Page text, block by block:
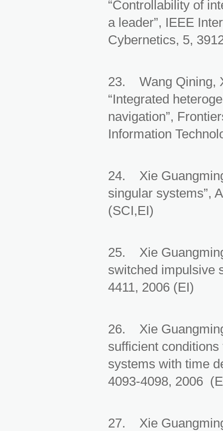
“Controllability of
a leader”, IEEE
Cybernetics, 5,
23. Wang Qining,
“Integrated
navigation”,
Information
24. Xie
singular systems”,
(SCI,EI)
25. Xie
switched impulsive
4411, 2006 (EI)
26. Xie
sufficient
systems with time
4093-4098, 2006
27. Xie